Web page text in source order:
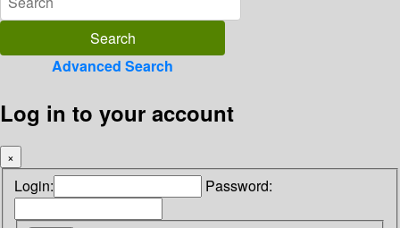
Advanced Search
Log in to your account
×
Login: Password: